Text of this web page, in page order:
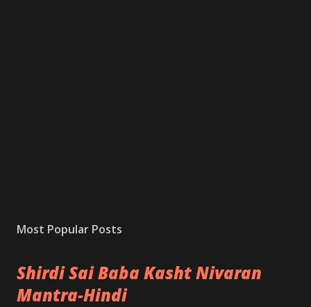
Most Popular Posts
Shirdi Sai Baba Kasht Nivaran
Mantra-Hindi